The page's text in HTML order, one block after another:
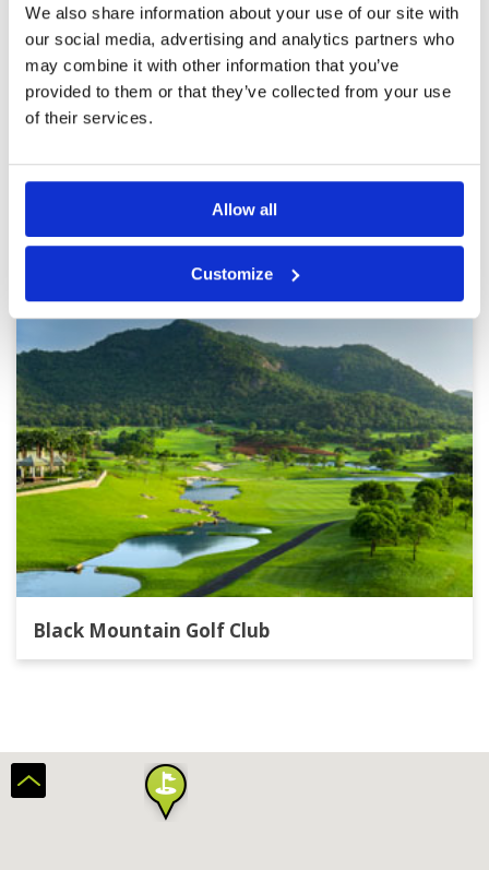
We also share information about your use of our site with
our social media, advertising and analytics partners who
may combine it with other information that you’ve
provided to them or that they’ve collected from your use
of their services.
Allow all
Customize
Reviewed by N. Remtulla 02 Dec 2025
The course was amazing and so were the
caddies and pro shop services. Really enjoyed
our first round and so we book a second round
the next day.
Facilities
Service
Overall
Review Score
Page: << < 2 3 4 5 6 7 8 9 10 11 > >>
Other Courses In Hua Hin
HUA HIN GREEN FEE PRICES
Black Mountain Golf Club